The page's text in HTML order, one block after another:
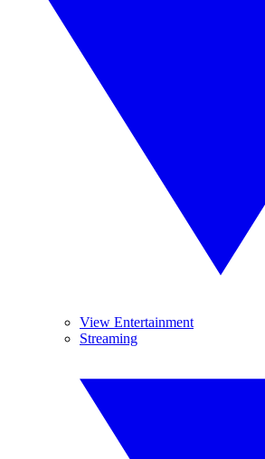
View Entertainment
Streaming